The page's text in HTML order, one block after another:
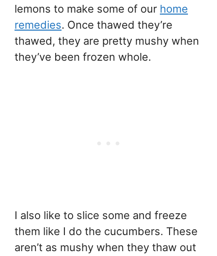
lemons to make some of our home
remedies. Once thawed they’re
thawed, they are pretty mushy when
they’ve been frozen whole.
I also like to slice some and freeze
them like I do the cucumbers. These
aren’t as mushy when they thaw out